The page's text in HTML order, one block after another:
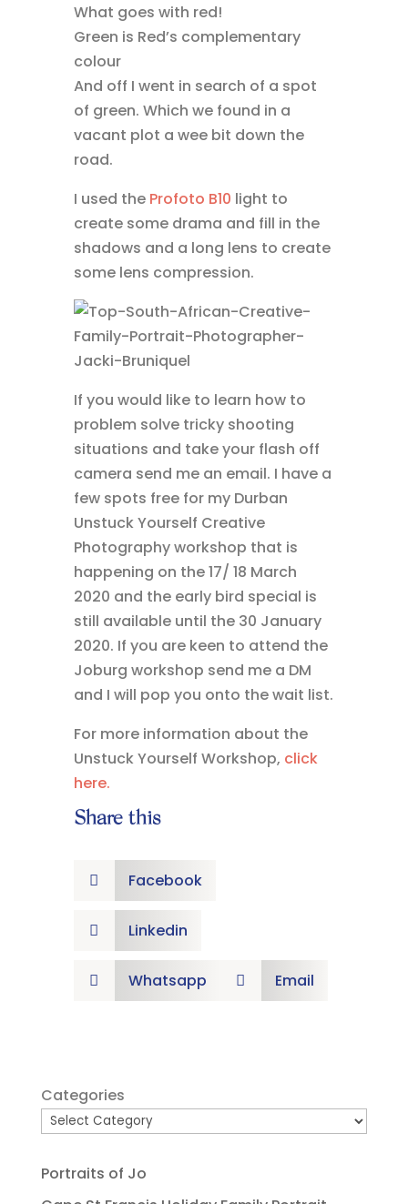
What goes with red!
Green is Red’s complementary
colour
And off I went in search of a spot
of green. Which we found in a
vacant plot a wee bit down the
road.
I used the Profoto B10 light to
create some drama and fill in the
shadows and a long lens to create
some lens compression.
If you would like to learn how to
problem solve tricky shooting
situations and take your flash off
camera send me an email. I have a
few spots free for my Durban
Unstuck Yourself Creative
Photography workshop that is
happening on the 17/ 18 March
2020 and the early bird special is
still available until the 30 January
2020. If you are keen to attend the
Joburg workshop send me a DM
and I will pop you onto the wait list.
For more information about the
Unstuck Yourself Workshop, click
here.
Share this
 Facebook
 Linkedin
 Whatsapp  Email
Categories
Portraits of Jo